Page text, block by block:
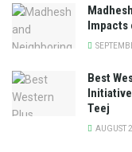
Impacts
Best
Teej
AUGUST